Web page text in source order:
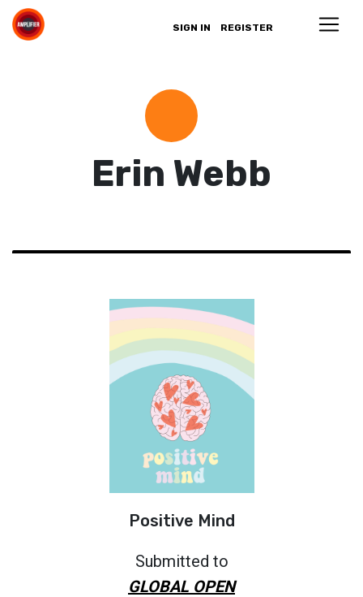
SIGN IN REGISTER
Erin Webb
Positive Mind
Submitted to
GLOBAL OPEN